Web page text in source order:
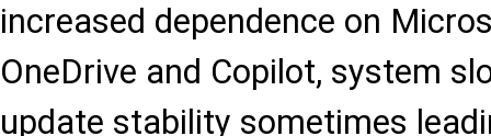
increased dependence on
OneDrive and Copilot, system
update stability sometimes